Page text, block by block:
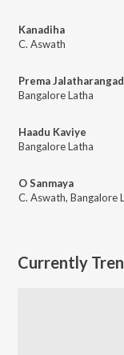
Kanadiha
C. Aswath
Prema
Bangalore Latha
Haadu Kaviye
Bangalore Latha
O Sanmaya
C. Aswath, Bangalore
Currently